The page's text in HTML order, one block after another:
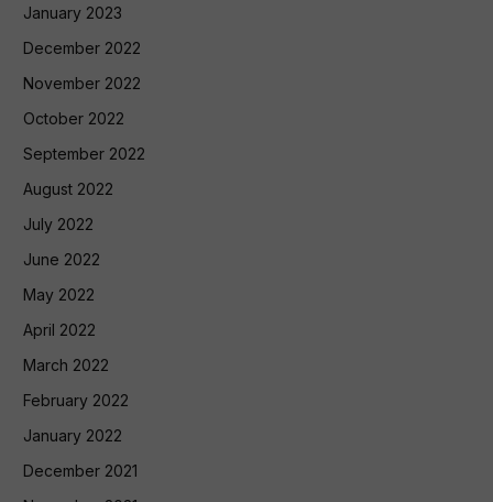
January 2023
December 2022
November 2022
October 2022
September 2022
August 2022
July 2022
June 2022
May 2022
April 2022
March 2022
February 2022
January 2022
December 2021